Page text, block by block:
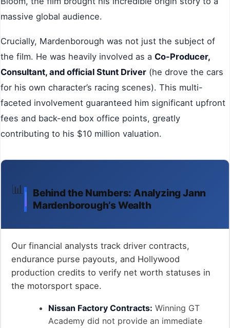
massive global audience.
Crucially, Mardenborough was not just the subject of
the film. He was heavily involved as a Co-Producer,
Consultant, and official Stunt Driver (he drove the cars
for his own character’s racing scenes). This multi-
faceted involvement guaranteed him significant upfront
fees and back-end box office points, greatly
contributing to his $10 million valuation.
📊
Behind the Numbers: Analyzing Jann
Mardenborough’s Wealth
Our financial analysts track driver contracts,
endurance purse payouts, and Hollywood
production credits to verify net worth statuses in
the motorsport space.
Nissan Factory Contracts: Winning GT
Academy did not provide an immediate